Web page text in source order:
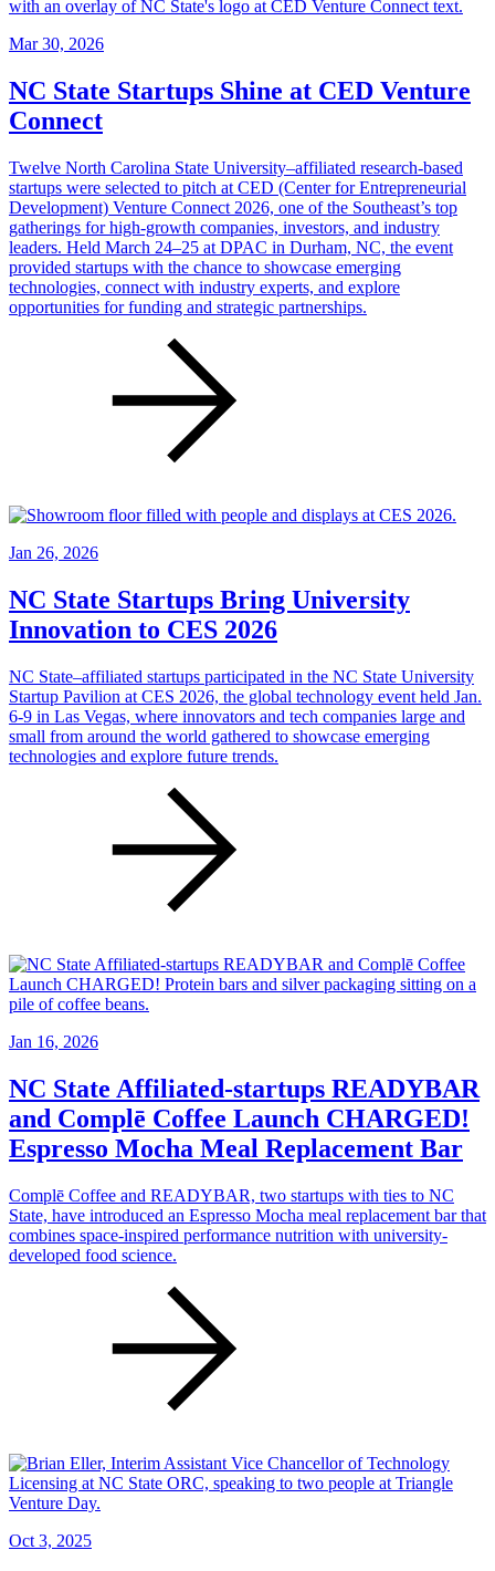
Mar 30, 2026
NC State Startups Shine at CED Venture
Connect
Twelve North Carolina State University–affiliated research-based
startups were selected to pitch at CED (Center for Entrepreneurial
Development) Venture Connect 2026, one of the Southeast’s top
gatherings for high-growth companies, investors, and industry
leaders. Held March 24–25 at DPAC in Durham, NC, the event
provided startups with the chance to showcase emerging
technologies, connect with industry experts, and explore
opportunities for funding and strategic partnerships.
Jan 26, 2026
NC State Startups Bring University
Innovation to CES 2026
NC State–affiliated startups participated in the NC State University
Startup Pavilion at CES 2026, the global technology event held Jan.
6-9 in Las Vegas, where innovators and tech companies large and
small from around the world gathered to showcase emerging
technologies and explore future trends.
Jan 16, 2026
NC State Affiliated-startups READYBAR
and Complē Coffee Launch CHARGED!
Espresso Mocha Meal Replacement Bar
Complē Coffee and READYBAR, two startups with ties to NC
State, have introduced an Espresso Mocha meal replacement bar that
combines space-inspired performance nutrition with university-
developed food science.
Oct 3, 2025